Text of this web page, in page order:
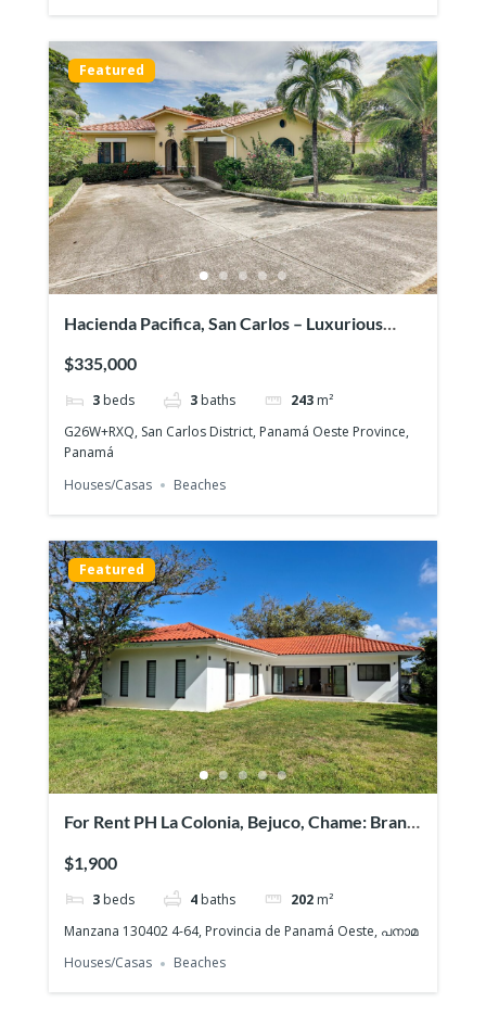
Featured
Hacienda Pacifica, San Carlos – Luxurious
$335,000
3 beds 3 baths 243 m²
G26W+RXQ, San Carlos District, Panamá Oeste Province,
Panamá
Houses/Casas
Beaches
Featured
For Rent PH La Colonia, Bejuco, Chame: Brand
$1,900
3 beds 4 baths 202 m²
Manzana 130402 4-64, Provincia de Panamá Oeste, പനാമ
Houses/Casas
Beaches